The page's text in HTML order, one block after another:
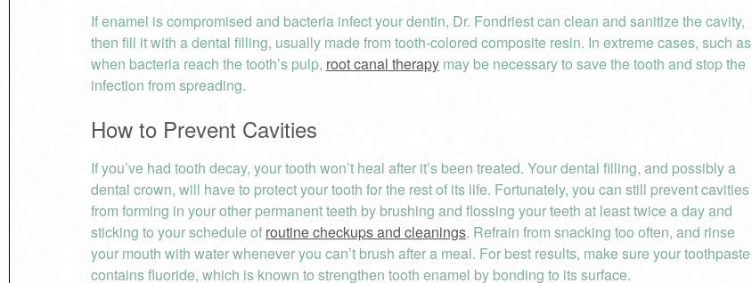
If enamel is compromised and bacteria infect your dentin, Dr. Fondriest can clean and sanitize the cavity,
then fill it with a dental filling, usually made from tooth-colored composite resin. In extreme cases, such as
when bacteria reach the tooth’s pulp, root canal therapy may be necessary to save the tooth and stop the
infection from spreading.
How to Prevent Cavities
If you’ve had tooth decay, your tooth won’t heal after it’s been treated. Your dental filling, and possibly a
dental crown, will have to protect your tooth for the rest of its life. Fortunately, you can still prevent cavities
from forming in your other permanent teeth by brushing and flossing your teeth at least twice a day and
sticking to your schedule of routine checkups and cleanings. Refrain from snacking too often, and rinse
your mouth with water whenever you can’t brush after a meal. For best results, make sure your toothpaste
contains fluoride, which is known to strengthen tooth enamel by bonding to its surface.